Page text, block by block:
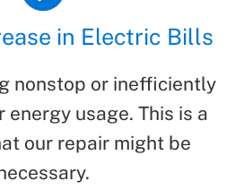
in Electric Bills
nonstop or inefficiently
energy usage. This is a
our repair might be